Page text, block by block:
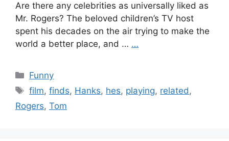
Are there any celebrities as universally liked as
Mr. Rogers? The beloved children’s TV host
spent his decades on the air trying to make the
world a better place, and … …
Categories
Funny
Tags
film,finds, Hanks, hes, playing, related,
Rogers, Tom